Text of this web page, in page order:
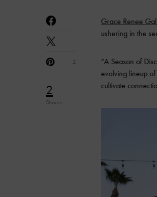
2
Shares
2
Grace Renee
ushering in the
“A Season of
evolving lineup
cultivate